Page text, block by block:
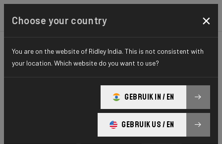
CYCLO-CROSS X-NIGHT ELITE SERIES
X-Night RS
X-Night RS GRX DI2 XRS01As(M)
Choose your country ×
You are on the website of Ridley India. This is not consistent with
your location. Which website do you want to use?
GEBRUIK IN / EN
GEBRUIK US / EN